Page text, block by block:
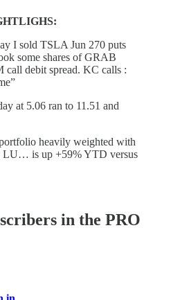
I sold TSLA Jun 270 puts
some shares of GRAB
call debit spread. KC calls :
at 5.06 ran to 11.51 and
heavily weighted with
is up +59% YTD versus
in the PRO